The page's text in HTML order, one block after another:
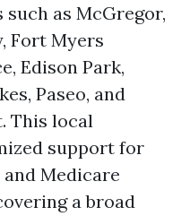
as McGregor,
Fort Myers
Edison Park,
Paseo, and
This local
support for
Medicare
a broad